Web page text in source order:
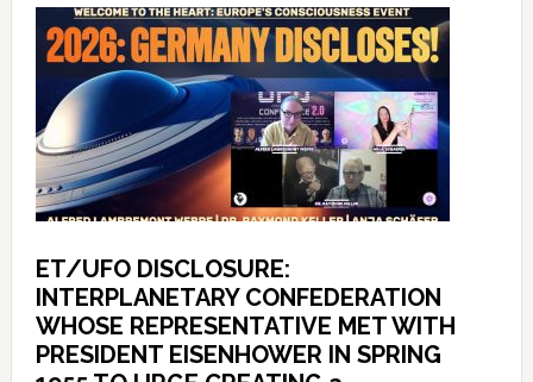
ET/UFO DISCLOSURE:
INTERPLANETARY CONFEDERATION
WHOSE REPRESENTATIVE MET WITH
PRESIDENT EISENHOWER IN SPRING